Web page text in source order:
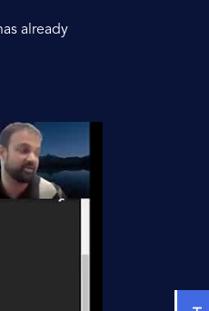
already